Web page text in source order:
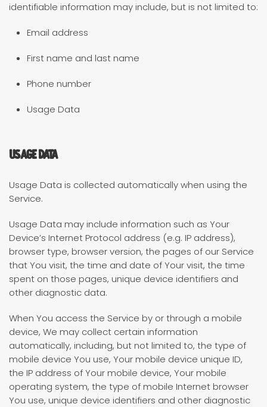
identifiable information may include, but is not limited to:
Email address
First name and last name
Phone number
Usage Data
Usage Data
Usage Data is collected automatically when using the
Service.
Usage Data may include information such as Your
Device’s Internet Protocol address (e.g. IP address),
browser type, browser version, the pages of our Service
that You visit, the time and date of Your visit, the time
spent on those pages, unique device identifiers and
other diagnostic data.
When You access the Service by or through a mobile
device, We may collect certain information
automatically, including, but not limited to, the type of
mobile device You use, Your mobile device unique ID,
the IP address of Your mobile device, Your mobile
operating system, the type of mobile Internet browser
You use, unique device identifiers and other diagnostic